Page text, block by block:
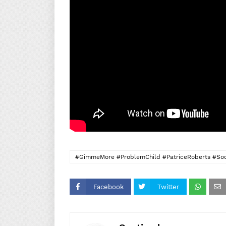
#GimmeMore #ProblemChild #PatriceRoberts
Facebook Twitter